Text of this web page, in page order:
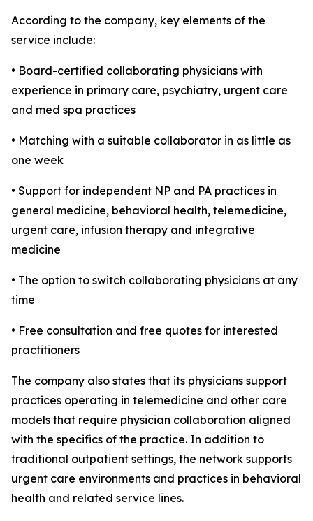
According to the company, key elements of the
service include:
• Board-certified collaborating physicians with
experience in primary care, psychiatry, urgent care
and med spa practices
• Matching with a suitable collaborator in as little as
one week
• Support for independent NP and PA practices in
general medicine, behavioral health, telemedicine,
urgent care, infusion therapy and integrative
medicine
• The option to switch collaborating physicians at any
time
• Free consultation and free quotes for interested
practitioners
The company also states that its physicians support
practices operating in telemedicine and other care
models that require physician collaboration aligned
with the specifics of the practice. In addition to
traditional outpatient settings, the network supports
urgent care environments and practices in behavioral
health and related service lines.